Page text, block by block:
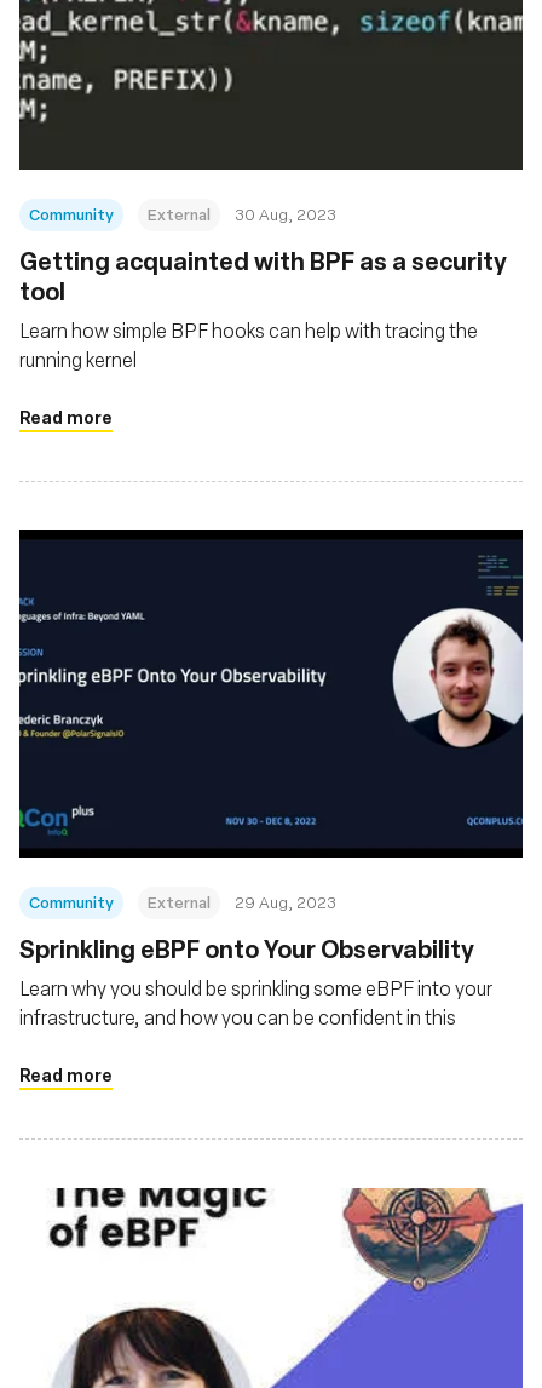
Community External 30 Aug, 2023
Getting acquainted with BPF as a security
tool
Learn how simple BPF hooks can help with tracing the
running kernel
Read more
Community External 29 Aug, 2023
Sprinkling eBPF onto Your Observability
Learn why you should be sprinkling some eBPF into your
infrastructure, and how you can be confident in this
Read more